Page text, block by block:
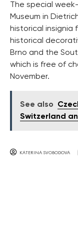
The special
Museum in
historical insignia
historical
Brno and the
which is free of
November.
See also
Switzerland
KATERINA SVOBODOVA